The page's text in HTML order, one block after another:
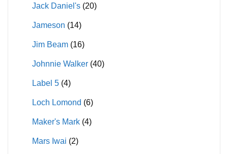
Jack Daniel's (20)
Jameson (14)
Jim Beam (16)
Johnnie Walker (40)
Label 5 (4)
Loch Lomond (6)
Maker's Mark (4)
Mars Iwai (2)